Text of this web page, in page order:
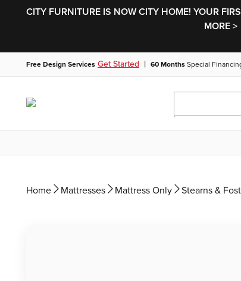
CITY FURNITURE IS NOW CITY HOME! YOUR
MORE >
Free Design Services Get Started | 60 Months Special
Home Mattresses Mattress Only Stearns &